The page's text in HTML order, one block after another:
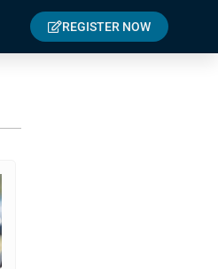
REGISTER NOW